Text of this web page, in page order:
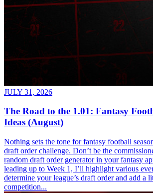
JULY 31, 2026
The Road to the 1.01: Fantasy
Ideas (August)
Nothing sets the tone for fantasy football
draft order challenge. Don’t be the
random draft order generator in your fantasy
leading up to Week 1, I’ll highlight various
determine your league’s draft order and add a
competition...